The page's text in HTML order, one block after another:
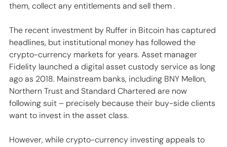
them, collect any entitlements and sell them .
The recent investment by Ruffer in Bitcoin has captured
headlines, but institutional money has followed the
crypto-currency markets for years. Asset manager
Fidelity launched a digital asset custody service as long
ago as 2018. Mainstream banks, including BNY Mellon,
Northern Trust and Standard Chartered are now
following suit – precisely because their buy-side clients
want to invest in the asset class.
However, while crypto-currency investing appeals to